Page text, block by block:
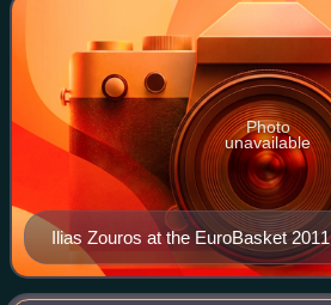
Ilias Zouros at the EuroBasket 2011
Photo
unavailable